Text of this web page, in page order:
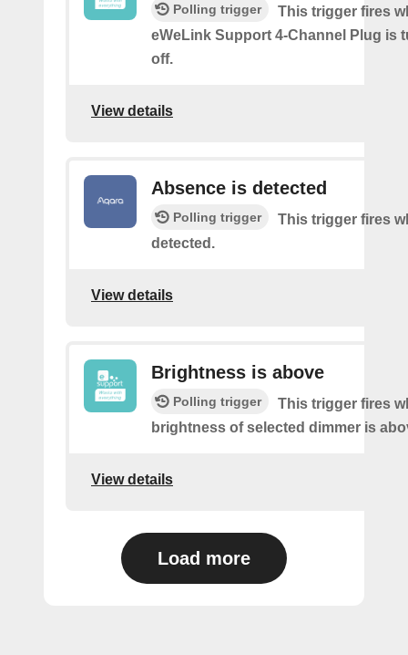
Polling trigger
This trigger fires
eWeLink Support 4-Channel Plug is
off.
View details
Absence is detected
Polling trigger
This trigger fires
detected.
View details
Brightness is above
Polling trigger
This trigger fires
brightness of selected dimmer is
View details
Load more